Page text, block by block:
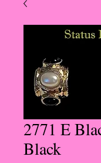
2771 E
Black